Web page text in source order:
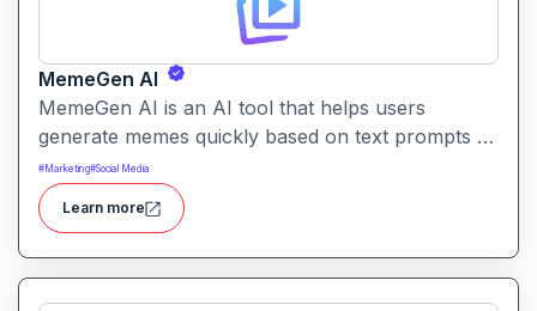
MemeGen AI
MemeGen AI is an AI tool that helps users
generate memes quickly based on text prompts or
ideas. It simplifies meme creation with instant
captions, image suggestions, and stylistic options.
#Marketing#Social Media
Learn more